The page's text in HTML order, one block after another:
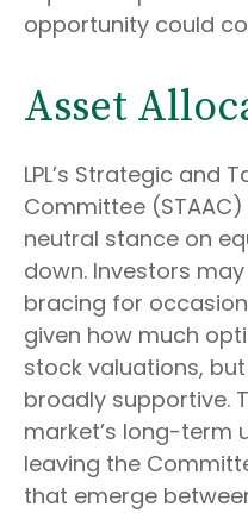
opportunity could
Asset
LPL’s Strategic and
Committee
neutral stance on
down. Investors
bracing for
given how much
stock valuations,
broadly supportive.
market’s long-term
leaving the
that emerge